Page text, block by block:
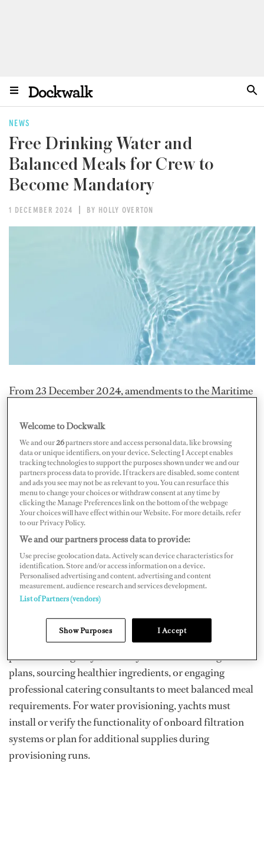
NEWS
Free Drinking Water and
Balanced Meals for Crew to
Become Mandatory
1 DECEMBER 2024 BY HOLLY OVERTON
From 23 December 2024, amendments to the Maritime
yachts provide free drinking water and balanced meals
to crew members. These changes address long-standing
concerns about dietary quality and access to basic
necessities onboard.
Previously, while food was supplied free of charge,
water provisions were not explicitly regulated. This
amendment ensures that all crew have access to drinking
water at no cost and that meals served onboard meet
health and nutritional standards. These changes apply to
all yachts operating on international voyages or outside
declared sheltered waters of their flag state.
Yacht owners and managers must work with their galley
teams to assess current food and water provisioning
practices. For galleys, this may involve reviewing meal
plans, sourcing healthier ingredients, or engaging
professional catering consultants to meet balanced meal
requirements. For water provisioning, yachts must
install or verify the functionality of onboard filtration
systems or plan for additional supplies during
provisioning runs.
Welcome to Dockwalk
We and our26partners store and access personal data, like browsing
data or unique identifiers, on your device. Selecting I Accept enables
tracking technologies to support the purposes shown under we and our
partners process data to provide. If trackers are disabled, some content
and ads you see may not be as relevant to you. You can resurface this
menu to change your choices or withdraw consent at any time by
clicking the Manage Preferences link on the bottom of the webpage
.Your choices will have effect within our Website. For more details, refer
to our Privacy Policy.
We and our partners process data to provide:
Use precise geolocation data. Actively scan device characteristics for
identification. Store and/or access information on a device.
Personalised advertising and content, advertising and content
measurement, audience research and services development.
List of Partners (vendors)
Show Purposes I Accept